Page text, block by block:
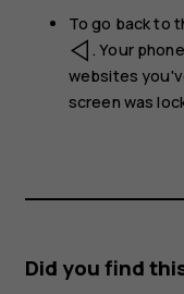
To go back to
. Your
websites
screen was
Did you find